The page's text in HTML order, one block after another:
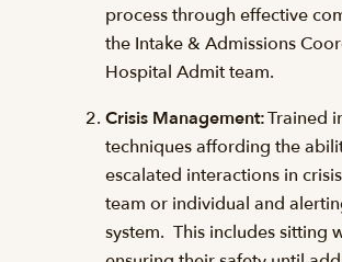
process through effective
the Intake & Admissions
Hospital Admit team.
Crisis Management:Trained
techniques affording the
escalated interactions in
team or individual and
system. This includes sitting